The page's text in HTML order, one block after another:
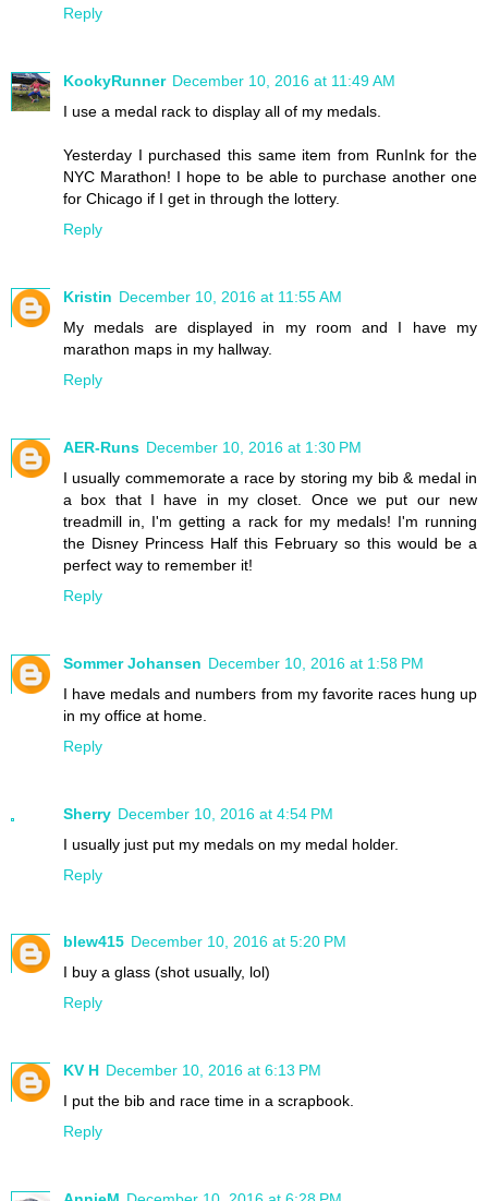
Reply
KookyRunner December 10, 2016 at 11:49 AM
I use a medal rack to display all of my medals.
Yesterday I purchased this same item from RunInk for the
NYC Marathon! I hope to be able to purchase another one
for Chicago if I get in through the lottery.
Reply
Kristin December 10, 2016 at 11:55 AM
My medals are displayed in my room and I have my
marathon maps in my hallway.
Reply
AER-Runs December 10, 2016 at 1:30 PM
I usually commemorate a race by storing my bib & medal in
a box that I have in my closet. Once we put our new
treadmill in, I'm getting a rack for my medals! I'm running
the Disney Princess Half this February so this would be a
perfect way to remember it!
Reply
Sommer Johansen December 10, 2016 at 1:58 PM
I have medals and numbers from my favorite races hung up
in my office at home.
Reply
Sherry December 10, 2016 at 4:54 PM
I usually just put my medals on my medal holder.
Reply
blew415 December 10, 2016 at 5:20 PM
I buy a glass (shot usually, lol)
Reply
KV H December 10, 2016 at 6:13 PM
I put the bib and race time in a scrapbook.
Reply